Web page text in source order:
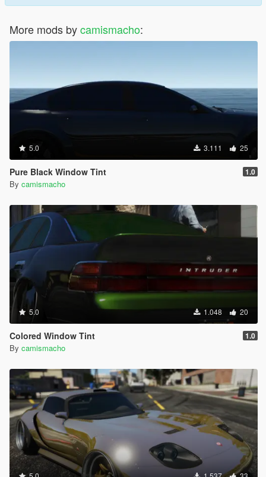
More mods bycamismacho:
5.0 3.111 25
Pure Black Window Tint 1.0
By camismacho
5.0 1.048 20
Colored Window Tint 1.0
By camismacho